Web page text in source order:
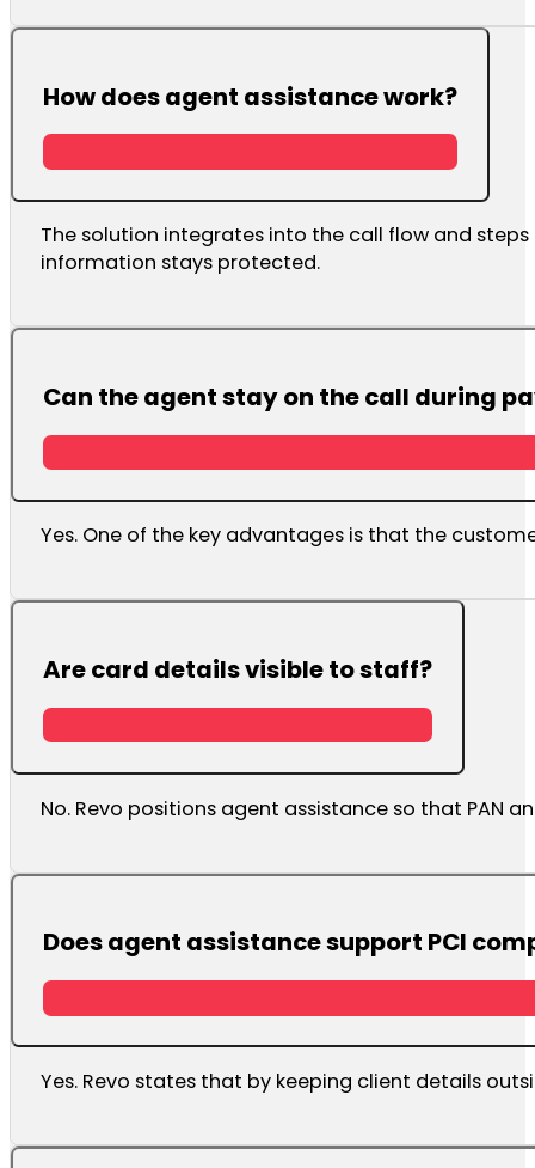
How does agent assistance work?
The solution integrates into the call flow and
information stays protected.
Can the agent stay on the call during
Yes. One of the key advantages is that the
Are card details visible to staff?
No. Revo positions agent assistance so that PAN
Does agent assistance support PCI
Yes. Revo states that by keeping client details